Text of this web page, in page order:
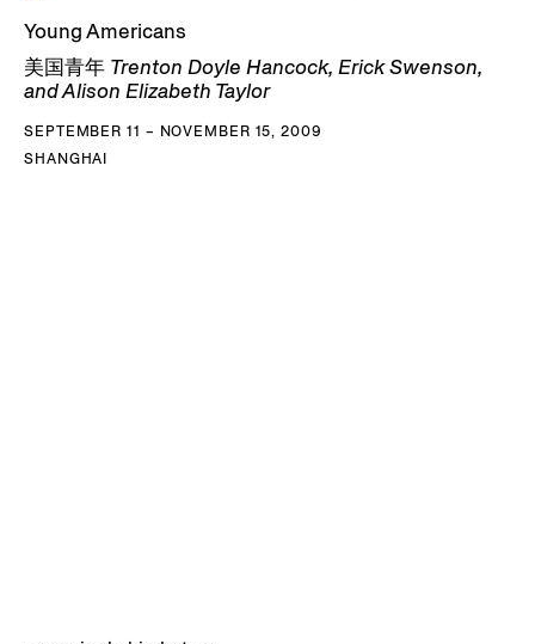
Young Americans
美国青年 Trenton Doyle Hancock, Erick Swenson,
and Alison Elizabeth Taylor
SEPTEMBER 11 – NOVEMBER 15, 2009
SHANGHAI